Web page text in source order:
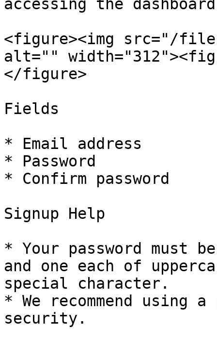
accessing the
<figure><img src="/files/
alt=""
</figure>
Fields
* Email address
* Password
* Confirm password
Signup Help
* Your password must
and one each of
special character.
* We recommend using
security.